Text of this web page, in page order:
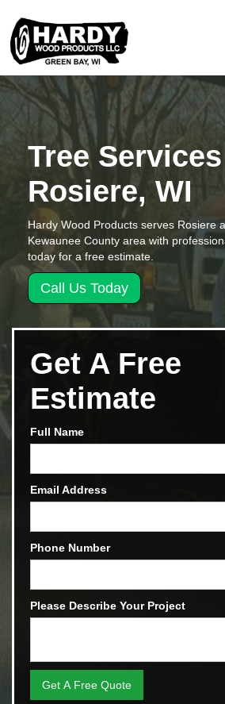
Tree
Rosiere, WI
Hardy Wood Products serves Rosiere
Kewaunee County area with
today for a free estimate.
Call Us Today
Get A Free
Estimate
Full Name
Email Address
Phone Number
Please Describe Your Project